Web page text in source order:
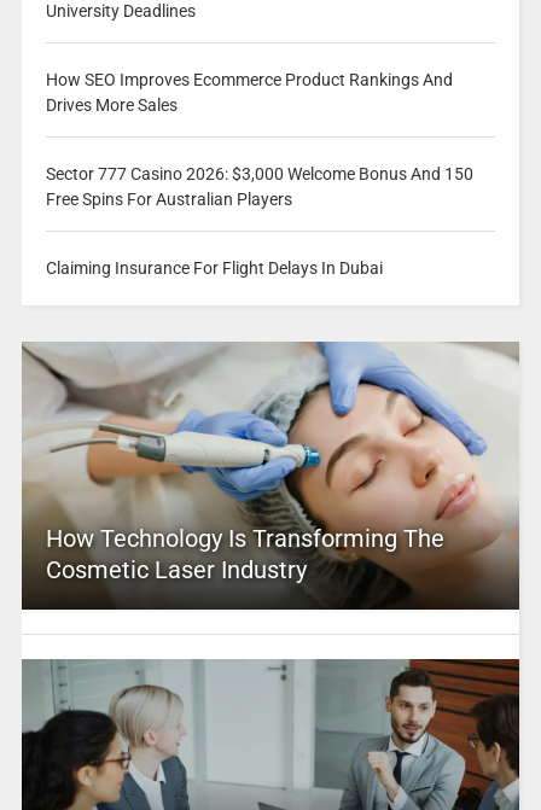
University Deadlines
How SEO Improves Ecommerce Product Rankings And
Drives More Sales
Sector 777 Casino 2026: $3,000 Welcome Bonus And 150
Free Spins For Australian Players
Claiming Insurance For Flight Delays In Dubai
How Technology Is Transforming The
Cosmetic Laser Industry